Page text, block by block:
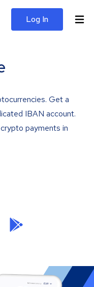
Log In
Get a
IBAN account.
payments in